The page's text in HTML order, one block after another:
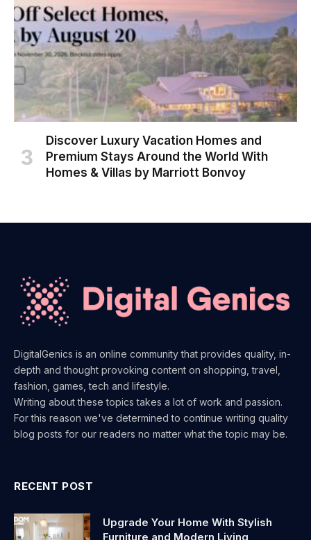
Discover Luxury Vacation Homes and
Premium Stays Around the World With
Homes & Villas by Marriott Bonvoy
DigitalGenics is an online community that provides quality, in-
depth and thought provoking content on shopping, travel,
fashion, games, tech and lifestyle.
Writing about these topics takes a lot of work and passion.
For this reason we've determined to continue writing quality
blog posts for our readers no matter what the topic may be.
RECENT POST
Upgrade Your Home With Stylish
Furniture and Modern Living